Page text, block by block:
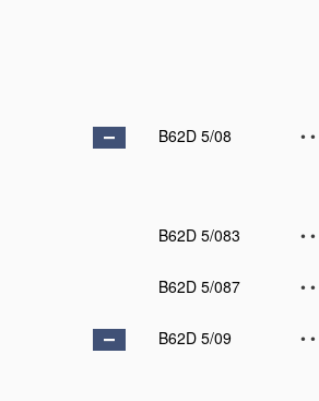
B62D 5/08
• •
B62D 5/083
• •
B62D 5/087
• •
B62D 5/09
• •